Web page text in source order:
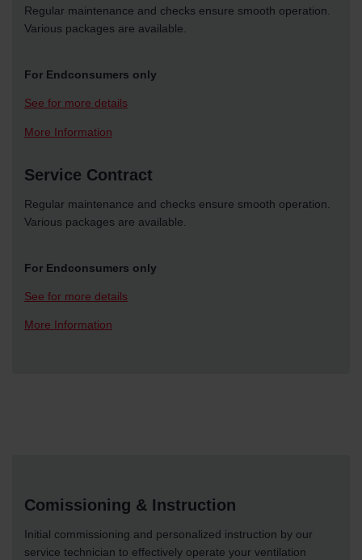
Regular maintenance and checks ensure smooth operation.
Various packages are available.
For Endconsumers only
See for more details
More Information
Service Contract
Regular maintenance and checks ensure smooth operation.
Various packages are available.
For Endconsumers only
See for more details
More Information
Comissioning & Instruction
Initial commissioning and personalized instruction by our
service technician to effectively operate your ventilation